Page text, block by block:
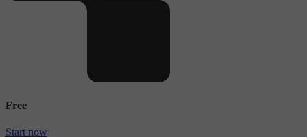
Free
Start now